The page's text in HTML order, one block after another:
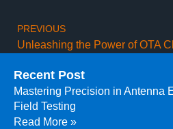
PREVIOUS
Unleashing the Power of OTA
Recent Post
Mastering Precision in Antenna
Field Testing
Read More »